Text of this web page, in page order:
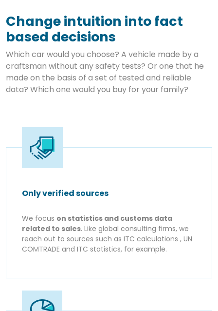
Change intuition into fact
based decisions
Which car would you choose? A vehicle made by a
craftsman without any safety tests? Or one that he
made on the basis of a set of tested and reliable
data? Which one would you buy for your family?
Only verified sources
We focus on statistics and customs data
related to sales. Like global consulting firms, we
reach out to sources such as ITC calculations , UN
COMTRADE and ITC statistics, for example.